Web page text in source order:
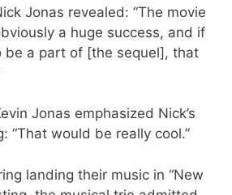
Jonas revealed: “The movie
a huge success, and if
be a part of [the sequel], that
Jonas emphasized Nick’s
“That would be really cool.”
landing their music in “New